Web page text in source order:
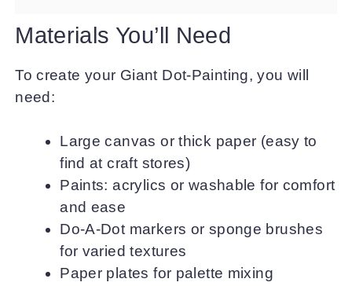
Materials You’ll Need
To create your Giant Dot-Painting, you will
need:
Large canvas or thick paper (easy to
find at craft stores)
Paints: acrylics or washable for comfort
and ease
Do-A-Dot markers or sponge brushes
for varied textures
Paper plates for palette mixing